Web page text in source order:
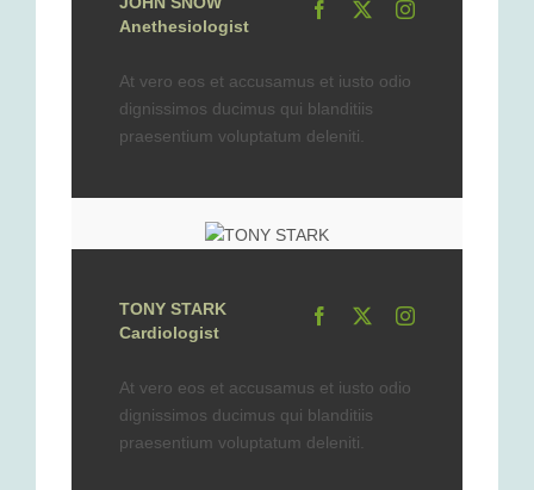
Anethesiologist
At vero eos et accusamus et iusto odio
dignissimos ducimus qui blanditiis
praesentium voluptatum deleniti.
TONY STARK
Cardiologist
At vero eos et accusamus et iusto odio
dignissimos ducimus qui blanditiis
praesentium voluptatum deleniti.